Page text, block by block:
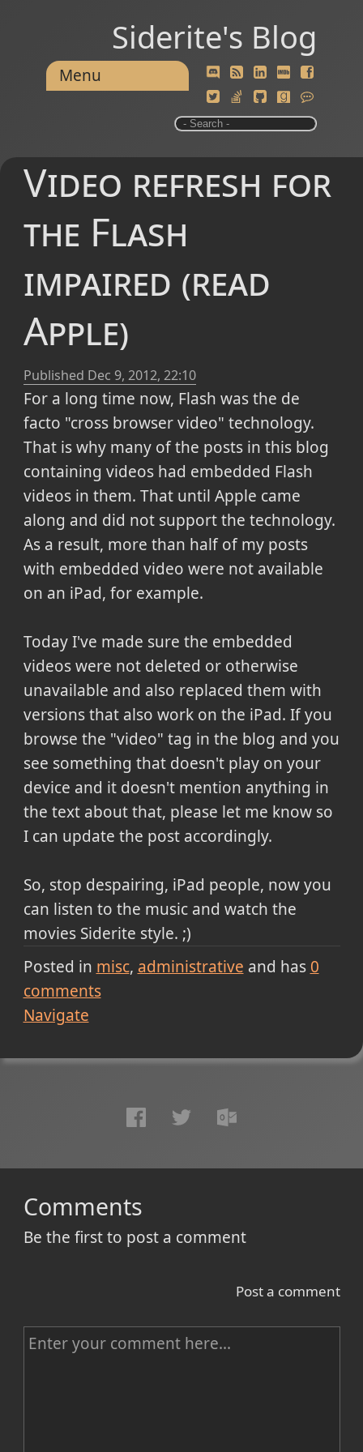
Siderite's Blog
Menu
Video refresh for
the Flash
impaired (read
Apple)
Published Dec 9, 2012, 22:10
For a long time now, Flash was the de
facto "cross browser video" technology.
That is why many of the posts in this blog
containing videos had embedded Flash
videos in them. That until Apple came
along and did not support the technology.
As a result, more than half of my posts
with embedded video were not available
on an iPad, for example.
Today I've made sure the embedded
videos were not deleted or otherwise
unavailable and also replaced them with
versions that also work on the iPad. If you
browse the "video" tag in the blog and you
see something that doesn't play on your
device and it doesn't mention anything in
the text about that, please let me know so
I can update the post accordingly.
So, stop despairing, iPad people, now you
can listen to the music and watch the
movies Siderite style. ;)
Posted in misc administrative and has 0
comments
Navigate
Comments
Be the first to post a comment
Post a comment
C